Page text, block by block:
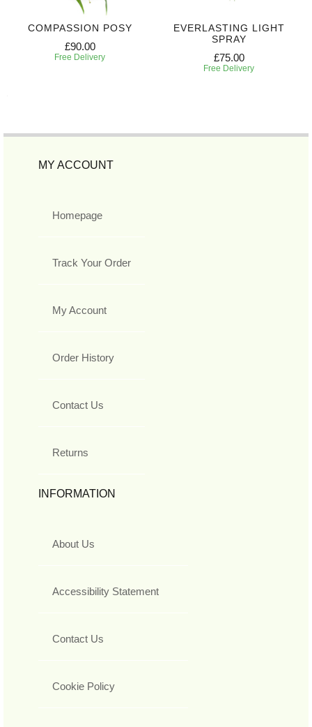
COMPASSION POSY
£90.00
Free Delivery
EVERLASTING LIGHT
SPRAY
£75.00
Free Delivery
MY ACCOUNT
Homepage
Track Your Order
My Account
Order History
Contact Us
Returns
INFORMATION
About Us
Accessibility Statement
Contact Us
Cookie Policy